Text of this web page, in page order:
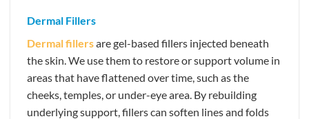
Dermal Fillers
Dermal fillersare gel-based fillers injected beneath
the skin. We use them to restore or support volume in
areas that have flattened over time, such as the
cheeks, temples, or under-eye area. By rebuilding
underlying support, fillers can soften lines and folds